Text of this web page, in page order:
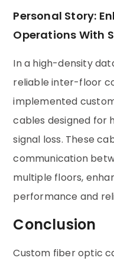
Personal Story:
Operations With
In a high-density
reliable inter-floor
implemented
cables designed for
signal loss. These
communication
multiple floors,
performance and
Conclusion
Custom fiber optic